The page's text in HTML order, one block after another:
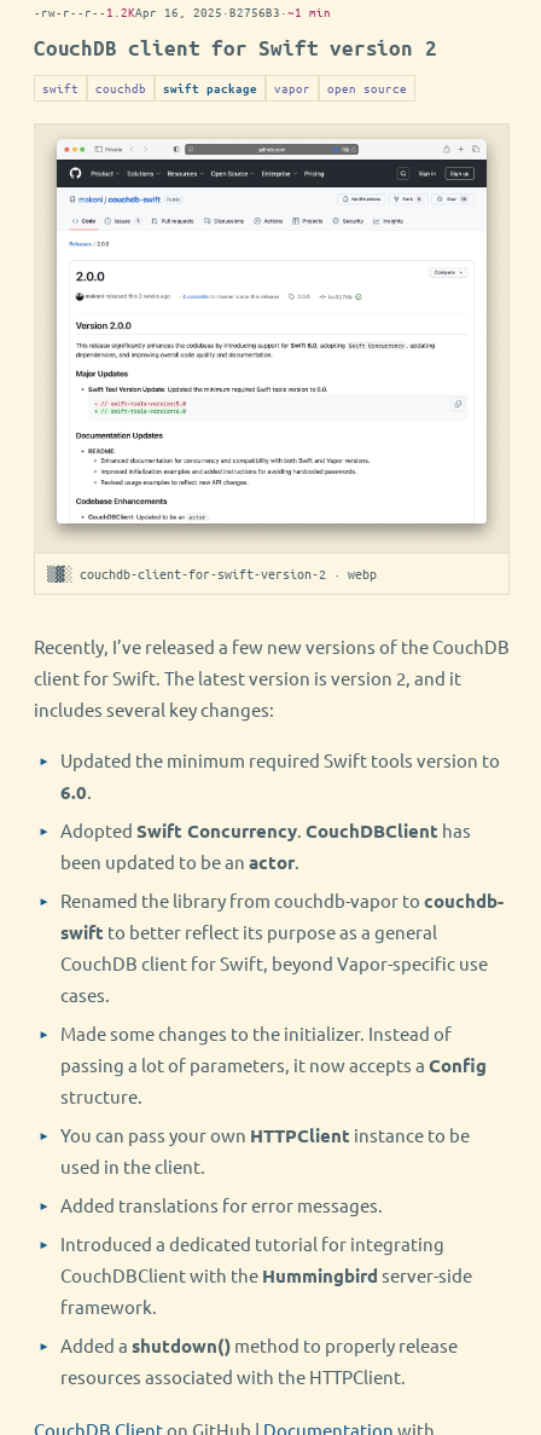
-rw-r--r-- 1.2KApr 16, 2025 ·B2756B3 ·~1 min
CouchDB client for Swift version 2
swift couchdb swift package vapor open source
▒▓░ couchdb-client-for-swift-version-2 · webp
Recently, I’ve released a few new versions of the CouchDB
client for Swift. The latest version is version 2, and it
includes several key changes:
Updated the minimum required Swift tools version to
6.0
Adopted Swift Concurrency CouchDBClient has
been updated to be an actor
Renamed the library from couchdb-vapor to couchdb-
swift to better reflect its purpose as a general
CouchDB client for Swift, beyond Vapor-specific use
cases.
Made some changes to the initializer. Instead of
passing a lot of parameters, it now accepts a Config
structure.
You can pass your own HTTPClient instance to be
used in the client.
Added translations for error messages.
Introduced a dedicated tutorial for integrating
CouchDBClient with the Hummingbird server-side
framework.
Added a shutdown() method to properly release
resources associated with the HTTPClient.
CouchDB Clienton GitHub | Documentation with